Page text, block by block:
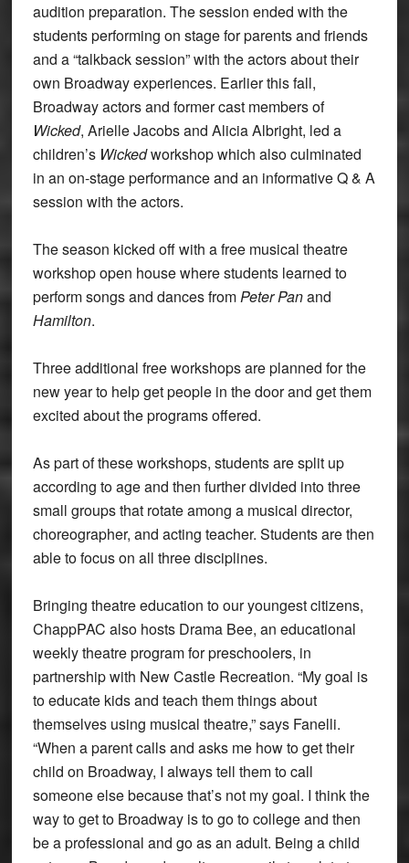
audition preparation. The session ended with the
students performing on stage for parents and friends
and a “talkback session” with the actors about their
own Broadway experiences. Earlier this fall,
Broadway actors and former cast members of
Wicked, Arielle Jacobs and Alicia Albright, led a
children’s Wickedworkshop which also culminated
in an on-stage performance and an informative Q & A
session with the actors.
The season kicked off with a free musical theatre
workshop open house where students learned to
perform songs and dances fromPeter Panand
Hamilton.
Three additional free workshops are planned for the
new year to help get people in the door and get them
excited about the programs offered.
As part of these workshops, students are split up
according to age and then further divided into three
small groups that rotate among a musical director,
choreographer, and acting teacher. Students are then
able to focus on all three disciplines.
Bringing theatre education to our youngest citizens,
ChappPAC also hosts Drama Bee, an educational
weekly theatre program for preschoolers, in
partnership with New Castle Recreation. “My goal is
to educate kids and teach them things about
themselves using musical theatre,” says Fanelli.
“When a parent calls and asks me how to get their
child on Broadway, I always tell them to call
someone else because that’s not my goal. I think the
way to get to Broadway is to go to college and then
be a professional and go as an adult. Being a child